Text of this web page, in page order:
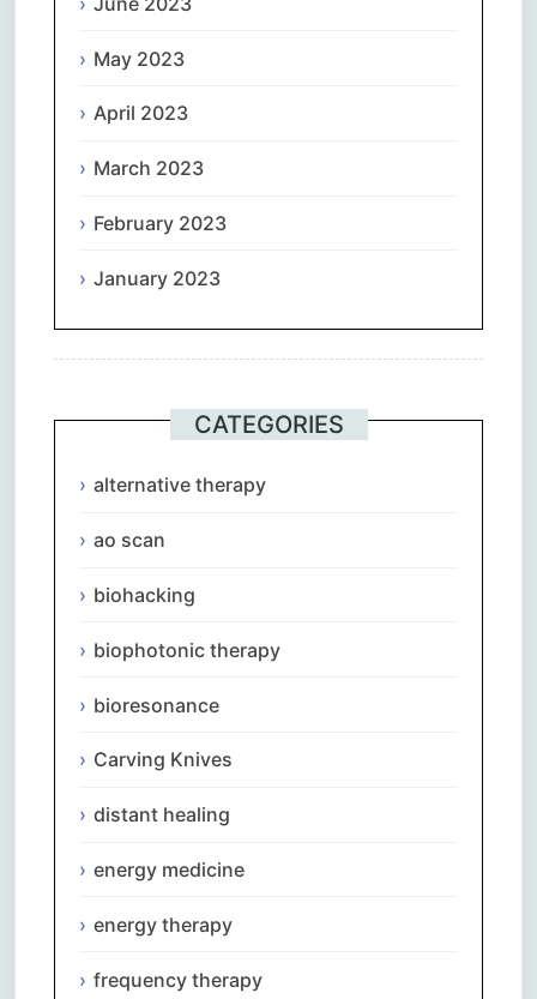
May 2023
April 2023
March 2023
February 2023
January 2023
CATEGORIES
alternative therapy
ao scan
biohacking
biophotonic therapy
bioresonance
Carving Knives
distant healing
energy medicine
energy therapy
frequency therapy